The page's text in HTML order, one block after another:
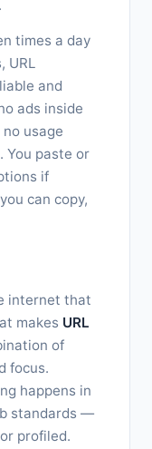
times a day
URL
and
ads inside
usage
You paste or
if
can copy,
internet that
makes URL
of
focus.
happens in
standards —
profiled.